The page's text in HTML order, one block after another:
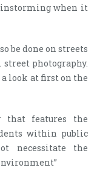
when it
be done on streets
photography.
a look at first on the
that features the
within public
necessitate the